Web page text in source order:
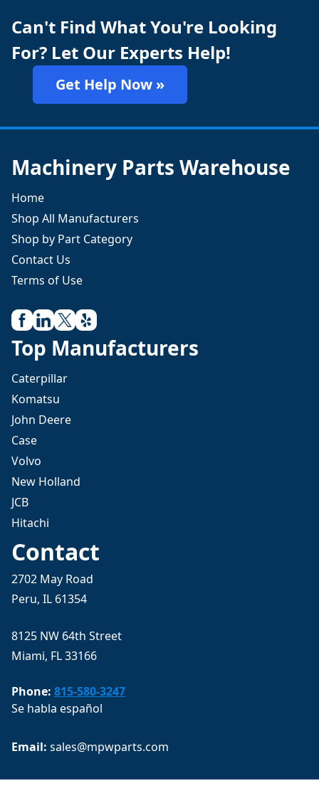
Can't Find What You're Looking
For? Let Our Experts Help!
Get Help Now »
Machinery Parts Warehouse
Home
Shop All Manufacturers
Shop by Part Category
Contact Us
Terms of Use
Top Manufacturers
Caterpillar
Komatsu
John Deere
Case
Volvo
New Holland
JCB
Hitachi
Contact
2702 May Road
Peru, IL 61354
8125 NW 64th Street
Miami, FL 33166
Phone: 815-580-3247
Se habla español
Email: sales@mpwparts.com